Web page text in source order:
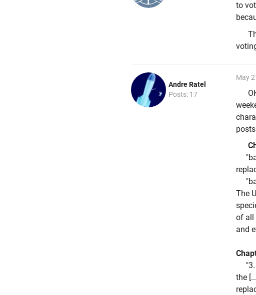
to
Andre Ratel
Posts: 17
May
The
of all
and
"3.
the